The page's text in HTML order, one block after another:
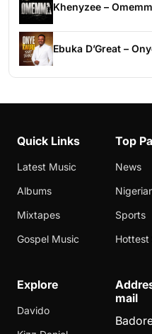
Khenyzee –
Ebuka D’Great –
Quick Links
Latest Music
Albums
Mixtapes
Gospel Music
Top
News
Sports
Hottest
Explore
Davido
mail